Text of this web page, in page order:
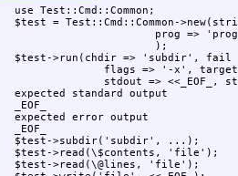
  use Test::Cmd::Common;
$test = Test::Cmd::Common-
prog =>
                        );
$test->run(chdir => 'subdir', fail
flags => '-x',
stdout => <<_EOF_,
  expected standard output
  _EOF_
  expected error output
  _EOF_
  $test->subdir('subdir', ...);
  $test->read(\$contents, 'file');
  $test->read(\@lines, 'file');